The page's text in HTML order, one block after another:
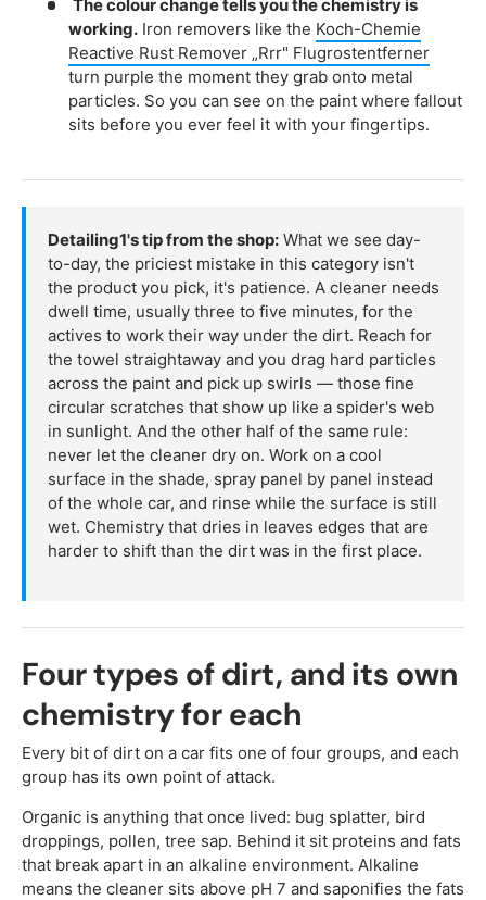
The colour change tells you the chemistry is
working.Iron removers like the Koch-Chemie
Reactive Rust Remover „Rrr" Flugrostentferner
turn purple the moment they grab onto metal
particles. So you can see on the paint where fallout
sits before you ever feel it with your fingertips.
Detailing1's tip from the shop: What we see day-
to-day, the priciest mistake in this category isn't
the product you pick, it's patience. A cleaner needs
dwell time, usually three to five minutes, for the
actives to work their way under the dirt. Reach for
the towel straightaway and you drag hard particles
across the paint and pick up swirls — those fine
circular scratches that show up like a spider's web
in sunlight. And the other half of the same rule:
never let the cleaner dry on. Work on a cool
surface in the shade, spray panel by panel instead
of the whole car, and rinse while the surface is still
wet. Chemistry that dries in leaves edges that are
harder to shift than the dirt was in the first place.
Four types of dirt, and its own
chemistry for each
Every bit of dirt on a car fits one of four groups, and each
group has its own point of attack.
Organic is anything that once lived: bug splatter, bird
droppings, pollen, tree sap. Behind it sit proteins and fats
that break apart in an alkaline environment. Alkaline
means the cleaner sits above pH 7 and saponifies the fats